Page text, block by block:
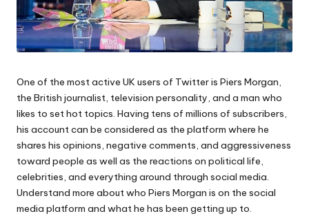
One of the most active UK users of Twitter is Piers Morgan,
the British journalist, television personality, and a man who
likes to set hot topics. Having tens of millions of subscribers,
his account can be considered as the platform where he
shares his opinions, negative comments, and aggressiveness
toward people as well as the reactions on political life,
celebrities, and everything around through social media.
Understand more about who Piers Morgan is on the social
media platform and what he has been getting up to.